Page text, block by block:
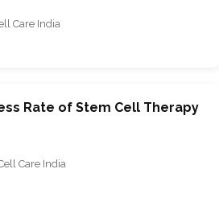
Care India
Rate of Stem Cell Therapy
Care India